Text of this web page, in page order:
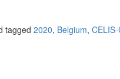
tagged 2020, Belgium,